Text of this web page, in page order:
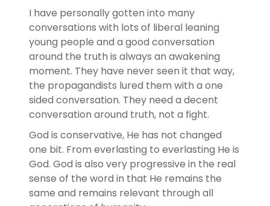
I have personally gotten into many
conversations with lots of liberal leaning
young people and a good conversation
around the truth is always an awakening
moment. They have never seen it that way,
the propagandists lured them with a one
sided conversation. They need a decent
conversation around truth, not a fight.
God is conservative, He has not changed
one bit. From everlasting to everlasting He is
God. God is also very progressive in the real
sense of the word in that He remains the
same and remains relevant through all